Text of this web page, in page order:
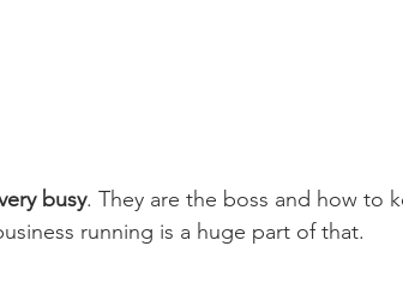
busy. They are the boss and how to
running is a huge part of that.